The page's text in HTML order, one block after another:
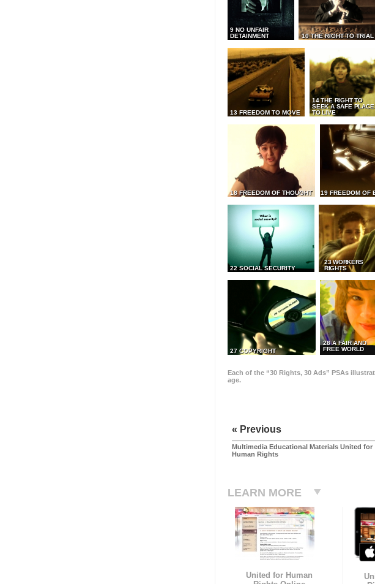
9 NO UNFAIR
DETAINMENT
10 THE RIGHT TO TRIAL
13 FREEDOM TO MOVE
14 THE RIGHT TO
SEEK A SAFE PLACE
TO LIVE
18 FREEDOM OF THOUGHT 19 FREEDOM OF
22 SOCIAL SECURITY
23 WORKERS
RIGHTS
27 COPYRIGHT
28 A FAIR AND
FREE WORLD
Each of the “30 Rights, 30 Ads” PSAs
age.
« Previous
Multimedia Educational Materials United for
Human Rights
LEARN MORE
United for Human